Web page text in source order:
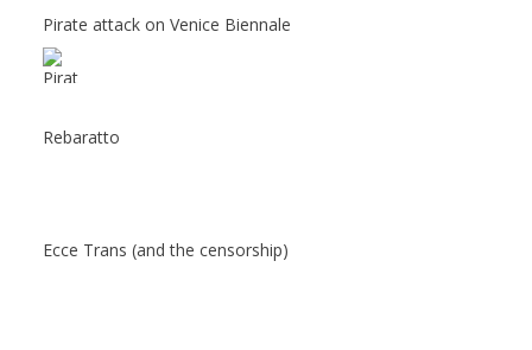
Pirate attack on Venice Biennale
Rebaratto
Ecce Trans (and the censorship)